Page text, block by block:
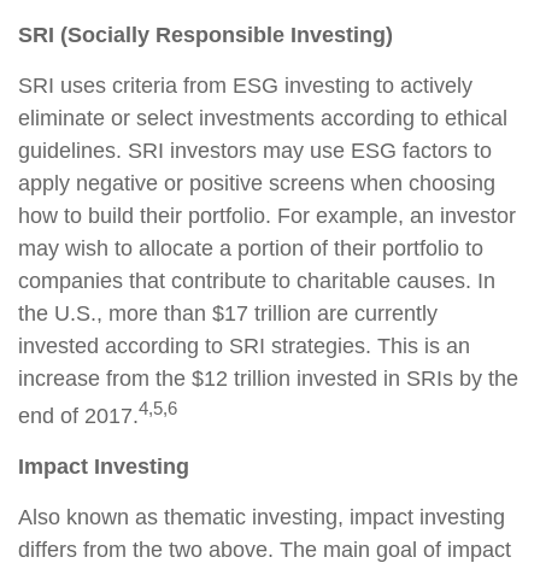
SRI (Socially Responsible Investing)
SRI uses criteria from ESG investing to actively
eliminate or select investments according to ethical
guidelines. SRI investors may use ESG factors to
apply negative or positive screens when choosing
how to build their portfolio. For example, an investor
may wish to allocate a portion of their portfolio to
companies that contribute to charitable causes. In
the U.S., more than $17 trillion are currently
invested according to SRI strategies. This is an
increase from the $12 trillion invested in SRIs by the
end of 2017.4,5,6
Impact Investing
Also known as thematic investing, impact investing
differs from the two above. The main goal of impact